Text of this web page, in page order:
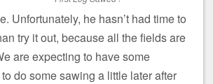
Unfortunately, he hasn’t had time to
try it out, because all the fields are
are expecting to have some
do some sawing a little later after